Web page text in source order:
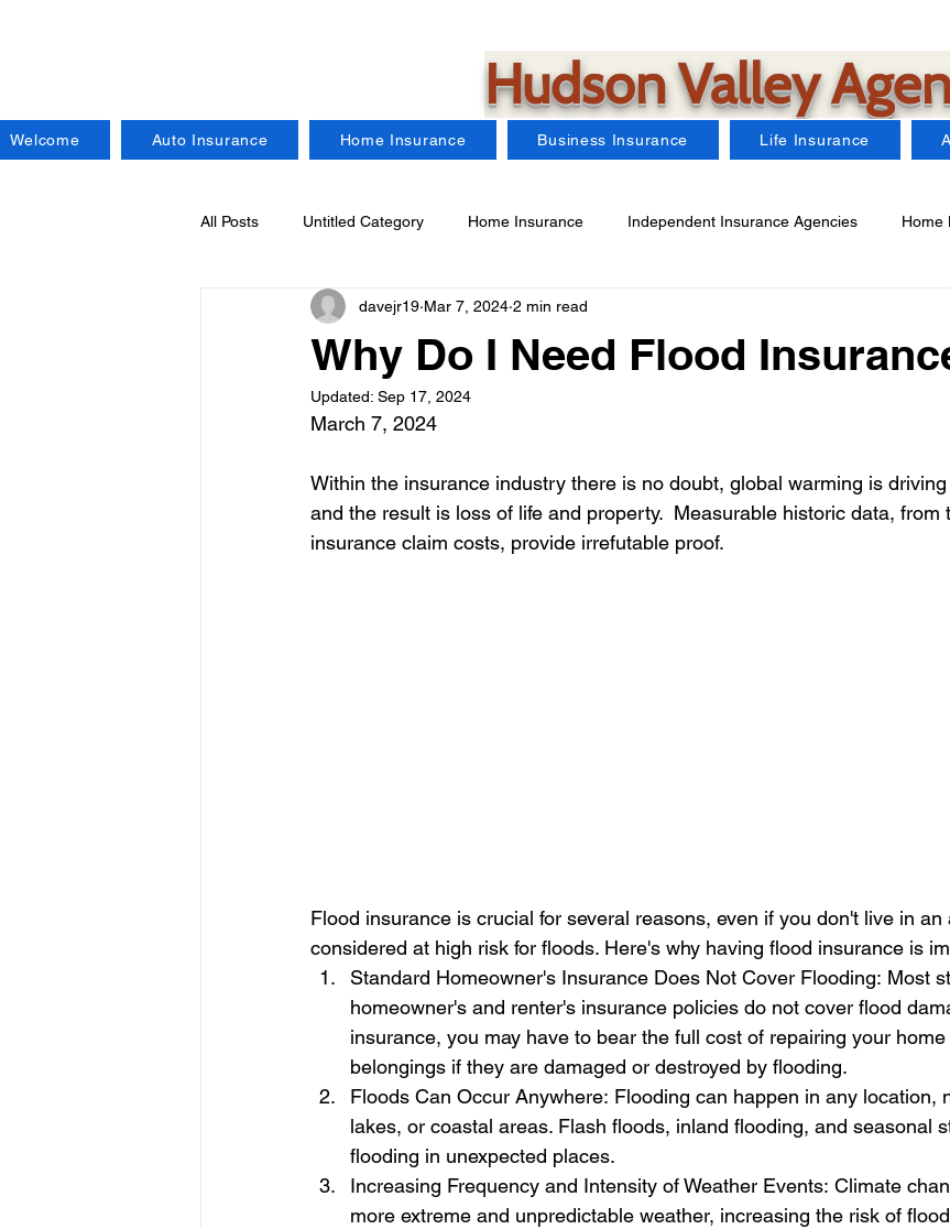
Hudson Valley
Welcome Auto Insurance Home Insurance Business Insurance Life Insurance
All Posts Untitled Category Home Insurance Independent Insurance Agencies Home
Regional Insurance Companies Car Insurance
Craft Brewers Insurance Firearms Insurance
Why Do I Need Flood
davejr19 Mar 7, 2024 2 min read
Updated: Sep 17, 2024
March 7, 2024
Within the insurance industry there is no doubt, global warming is
and the result is loss of life and property.  Measurable historic data, from
insurance claim costs, provide irrefutable proof.
Flood insurance is crucial for several reasons, even if you don't live in
considered at high risk for floods. Here's why having flood insurance is
Standard Homeowner's Insurance Does Not Cover Flooding: Most
homeowner's and renter's insurance policies do not cover flood
insurance, you may have to bear the full cost of repairing your
belongings if they are damaged or destroyed by flooding.
Floods Can Occur Anywhere: Flooding can happen in any location,
lakes, or coastal areas. Flash floods, inland flooding, and seasonal
flooding in unexpected places.
Increasing Frequency and Intensity of Weather Events: Climate
more extreme and unpredictable weather, increasing the risk of